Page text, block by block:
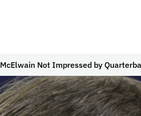
McElwain Not Impressed by